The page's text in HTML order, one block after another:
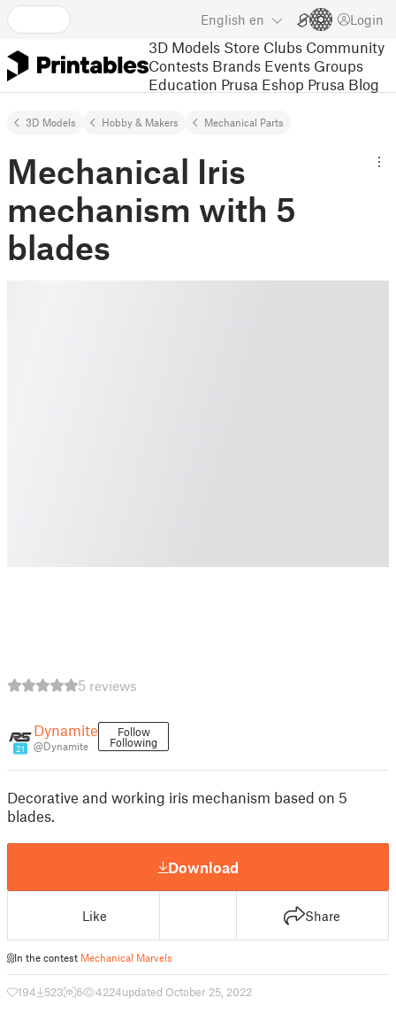
English en Login
3D Models Store Clubs Community
Contests Brands Events Groups
Education Prusa Eshop Prusa Blog
3D Models Hobby & Makers Mechanical Parts
Mechanical Iris
mechanism with 5
blades
5 reviews
21
Dynamite
@Dynamite
Follow
Following
Decorative and working iris mechanism based on 5
blades.
Download
Like Share
In the contest Mechanical Marvels
194 523 6 4224updated October 25, 2022